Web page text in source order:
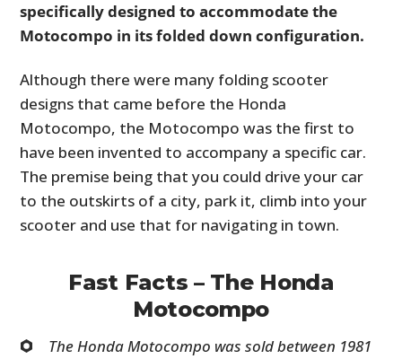
specifically designed to accommodate the
Motocompo in its folded down configuration.
Although there were many folding scooter
designs that came before the Honda
Motocompo, the Motocompo was the first to
have been invented to accompany a specific car.
The premise being that you could drive your car
to the outskirts of a city, park it, climb into your
scooter and use that for navigating in town.
Fast Facts – The Honda
Motocompo
The Honda Motocompo was sold between 1981